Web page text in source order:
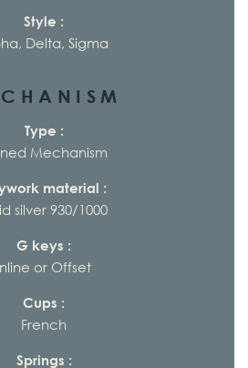
Style :
Delta, Sigma
Type :
Mechanism
material :
silver 930/1000
G keys :
or Offset
Cups :
French
Springs :